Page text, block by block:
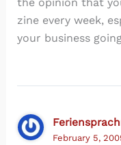
zine every week,
your business
February 5,